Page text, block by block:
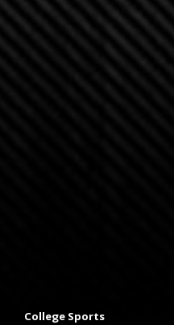
College Sports